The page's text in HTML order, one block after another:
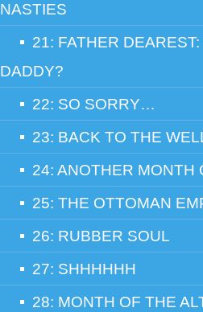
NASTIES
21: FATHER
DADDY?
22: SO SORRY…
23: BACK TO THE
24: ANOTHER MONTH
25: THE OTTOMAN
26: RUBBER SOUL
27: SHHHHHH
28: MONTH OF THE